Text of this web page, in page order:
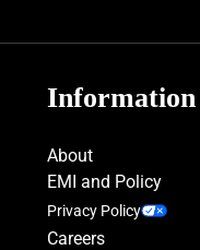
Information
About
EMI and Policy
Privacy Policy
Careers